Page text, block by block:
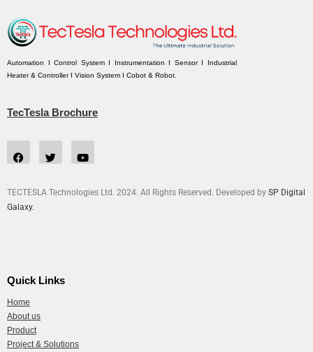
Automation I Control System I Instrumentation I Sensor I Industrial
Heater & Controller I Vision System I Cobot & Robot.
TecTesla Brochure
TECTESLA Technologies Ltd. 2024. All Rights Reserved. Developed by SP Digital
Galaxy.
Quick Links
Home
About us
Product
Project & Solutions